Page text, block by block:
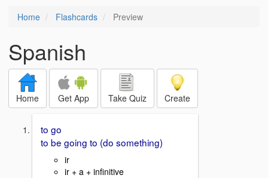
Home Flashcards Preview
Spanish
Home Get App Take Quiz Create
to go
to be going to (do something)
ir
ir + a + infinitive